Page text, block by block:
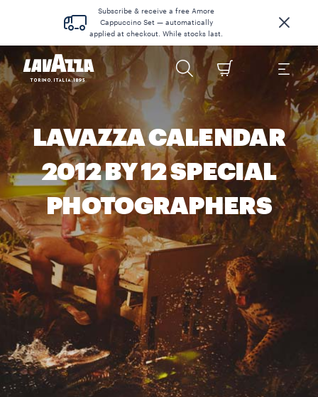
Subscribe & receive a free Amore
Cappuccino Set — automatically
applied at checkout. While stocks last.
LAVAZZA CALENDAR
2012 BY 12 SPECIAL
PHOTOGRAPHERS